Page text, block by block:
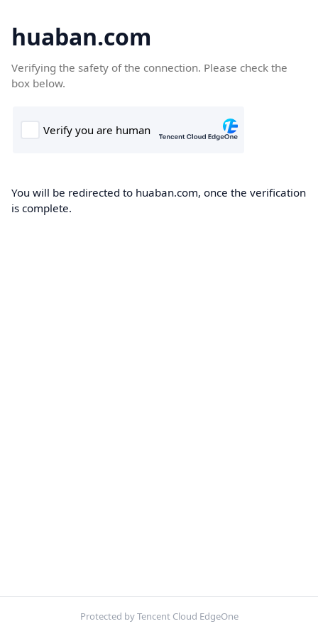
huaban.com
Verifying the safety of the connection. Please check the
box below.
You will be redirected to huaban.com, once the verification
is complete.
Protected by Tencent Cloud EdgeOne